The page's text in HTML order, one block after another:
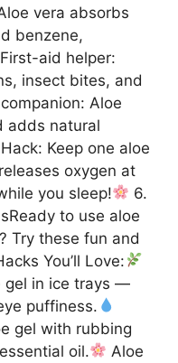
vera absorbs
benzene,
aid helper:
insect bites, and
Aloe
adds natural
Hack: Keep one aloe
oxygen at
you sleep!
6.
to use aloe
Try these fun and
You’ll Love:
gel in ice trays —
puffiness.
gel with rubbing
oil.
Aloe